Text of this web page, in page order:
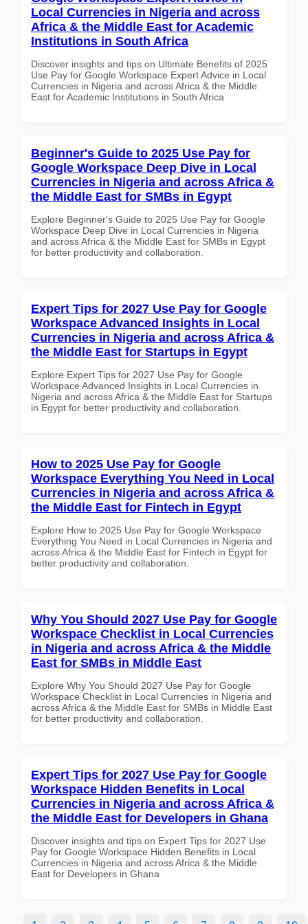
Local Currencies in Nigeria and across
Africa & the Middle East for Academic
Institutions in South Africa
Discover insights and tips on Ultimate Benefits of 2025
Use Pay for Google Workspace Expert Advice in Local
Currencies in Nigeria and across Africa & the Middle
East for Academic Institutions in South Africa
Beginner's Guide to 2025 Use Pay for
Google Workspace Deep Dive in Local
Currencies in Nigeria and across Africa &
the Middle East for SMBs in Egypt
Explore Beginner's Guide to 2025 Use Pay for Google
Workspace Deep Dive in Local Currencies in Nigeria
and across Africa & the Middle East for SMBs in Egypt
for better productivity and collaboration.
Expert Tips for 2027 Use Pay for Google
Workspace Advanced Insights in Local
Currencies in Nigeria and across Africa &
the Middle East for Startups in Egypt
Explore Expert Tips for 2027 Use Pay for Google
Workspace Advanced Insights in Local Currencies in
Nigeria and across Africa & the Middle East for Startups
in Egypt for better productivity and collaboration.
How to 2025 Use Pay for Google
Workspace Everything You Need in Local
Currencies in Nigeria and across Africa &
the Middle East for Fintech in Egypt
Explore How to 2025 Use Pay for Google Workspace
Everything You Need in Local Currencies in Nigeria and
across Africa & the Middle East for Fintech in Egypt for
better productivity and collaboration.
Why You Should 2027 Use Pay for Google
Workspace Checklist in Local Currencies
in Nigeria and across Africa & the Middle
East for SMBs in Middle East
Explore Why You Should 2027 Use Pay for Google
Workspace Checklist in Local Currencies in Nigeria and
across Africa & the Middle East for SMBs in Middle East
for better productivity and collaboration.
Expert Tips for 2027 Use Pay for Google
Workspace Hidden Benefits in Local
Currencies in Nigeria and across Africa &
the Middle East for Developers in Ghana
Discover insights and tips on Expert Tips for 2027 Use
Pay for Google Workspace Hidden Benefits in Local
Currencies in Nigeria and across Africa & the Middle
East for Developers in Ghana